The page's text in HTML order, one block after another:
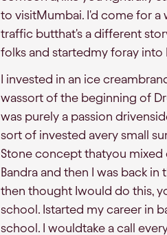
to visitMumbai. I'd come for a
traffic butthat's a different
folks and startedmy foray into
I invested in an ice
wassort of the beginning of
was purely a passion
sort of invested avery small
Stone concept thatyou mixed
Bandra and then I was back
then thought Iwould do this,
school. Istarted my career in
school. I wouldtake a call